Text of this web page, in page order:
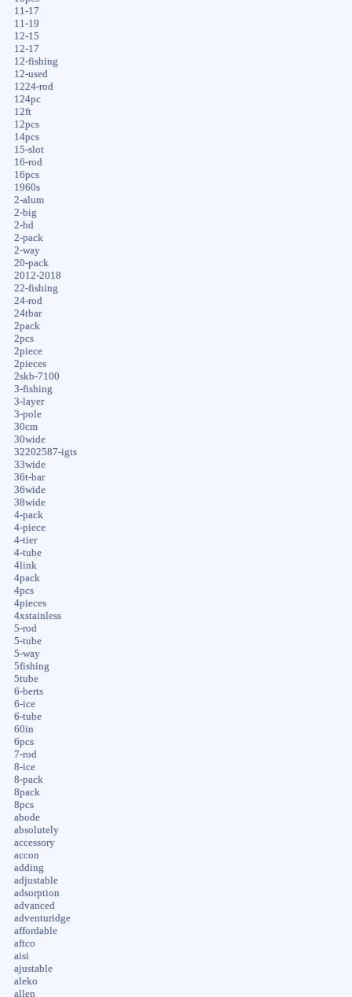
11-17
11-19
12-15
12-17
12-fishing
12-used
1224-rod
124pc
12ft
12pcs
14pcs
15-slot
16-rod
16pcs
1960s
2-alum
2-big
2-hd
2-pack
2-way
20-pack
2012-2018
22-fishing
24-rod
24tbar
2pack
2pcs
2piece
2pieces
2skb-7100
3-fishing
3-layer
3-pole
30cm
30wide
32202587-igts
33wide
36t-bar
36wide
38wide
4-pack
4-piece
4-tier
4-tube
4link
4pack
4pcs
4pieces
4xstainless
5-rod
5-tube
5-way
5fishing
5tube
6-berts
6-ice
6-tube
60in
6pcs
7-rod
8-ice
8-pack
8pack
8pcs
abode
absolutely
accessory
accon
adding
adjustable
adsorption
advanced
adventuridge
affordable
aftco
aisi
ajustable
aleko
allen